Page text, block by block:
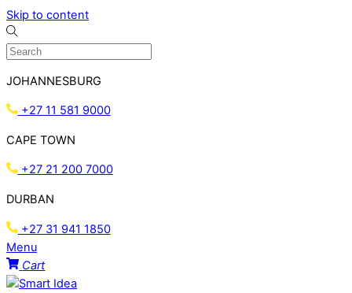
Skip to content
JOHANNESBURG
+27 11 581 9000
CAPE TOWN
+27 21 200 7000
DURBAN
+27 31 941 1850
Menu
Cart